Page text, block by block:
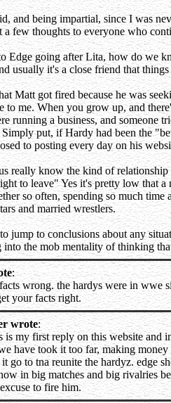
and being impartial, since I was
a few thoughts to everyone who
Edge going after Lita, how do we
usually it's a close friend that
Matt got fired because he was
to me. When you grow up, and
running a business, and someone
put, if Hardy had been the
to posting every day on his
really know the kind of
to leave" Yes it's pretty low that
so often, spending so much
and married wrestlers.
jump to conclusions about any
into the mob mentality of thinking
:
wrong. the hardys were in wwe
your facts right.
wrote:
is my first reply on this website and
have took it too far, making
go to tna reunite the hardyz. edge
in big matches and big rivalries
to fire him.